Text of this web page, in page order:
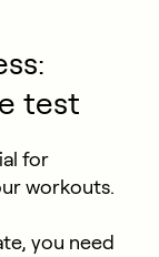
test
for
workouts.
you need